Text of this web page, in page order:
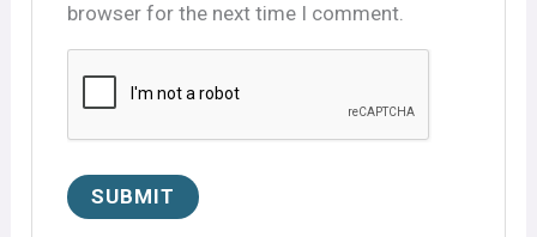
browser for the next time I comment.